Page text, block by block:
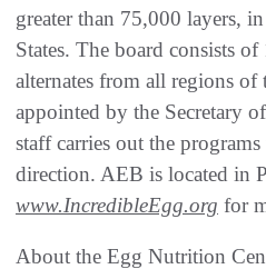
greater than 75,000 layers,
States. The board consists
alternates from all regions
appointed by the Secretary
staff carries out the
direction. AEB is located in
www.IncredibleEgg.org for
About the Egg Nutrition